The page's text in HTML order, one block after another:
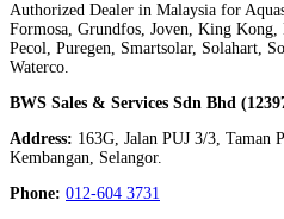
Authorized Dealer in Malaysia for
Formosa, Grundfos, Joven, King
Pecol, Puregen, Smartsolar, Solahart,
Waterco.
BWS Sales & Services Sdn Bhd
Address: 163G, Jalan PUJ 3/3, Taman
Kembangan, Selangor.
Phone: 012-604 3731